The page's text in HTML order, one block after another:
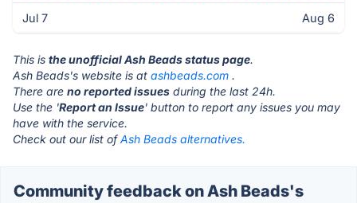
Jul 7 Aug 6
This is the unofficial Ash Beads status page.
Ash Beads's website is at ashbeads.com .
There are no reported issues during the last 24h.
Use the 'Report an Issue' button to report any issues you may
have with the service.
Check out our list ofAsh Beads alternatives.
Community feedback on Ash Beads's